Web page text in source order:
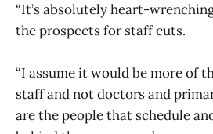
“It’s absolutely heart-
the prospects for staff cuts.
“I assume it would be more of
staff and not doctors and
are the people that schedule